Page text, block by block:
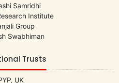
Samridhi
Institute
Group
Swabhiman
Trusts
UK